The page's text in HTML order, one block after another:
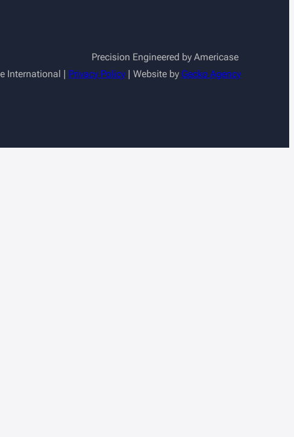
Precision Engineered by Americase
International | Privacy Policy | Website by Gecko Agency